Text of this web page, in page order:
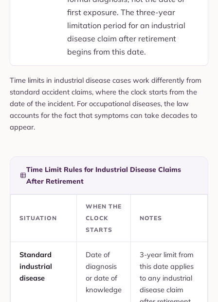
first exposure. The three-year
limitation period for an industrial
disease claim after retirement
begins from this date.
Time limits in industrial disease cases work differently from
standard accident claims, where the clock starts from the
date of the incident. For occupational diseases, the law
accounts for the fact that symptoms can take decades to
appear.
Time Limit Rules for Industrial Disease Claims
After Retirement
SITUATION
WHEN THE
CLOCK
STARTS
NOTES
Standard
industrial
disease
Date of
diagnosis
or date of
knowledge
3-year limit from
this date applies
to any industrial
disease claim